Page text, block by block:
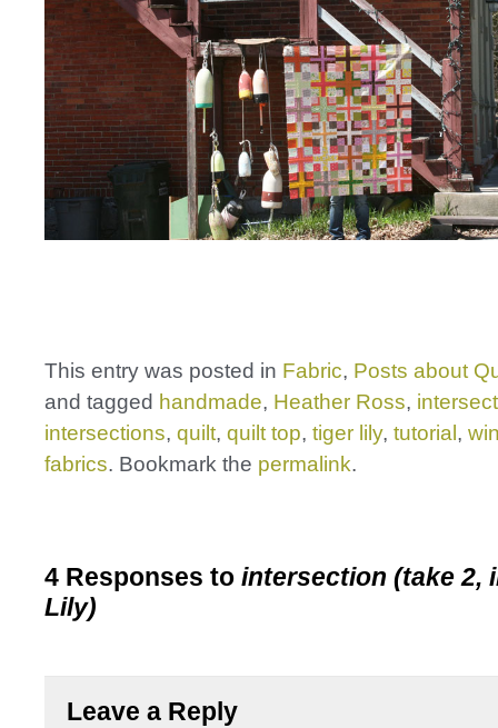
This entry was posted in Fabric, Posts about
and tagged handmade, Heather Ross,
intersections, quilt, quilt top, tiger lily, tutorial ,
fabrics. Bookmark the permalink.
4 Responses to intersection (take 2,
Lily)
Leave a Reply